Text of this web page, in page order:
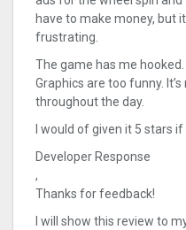
have to make money, but
frustrating.
The game has me
Graphics are too funny.
throughout the day.
I would of given it 5 stars
Developer Response
,
Thanks for feedback!
I will show this review to